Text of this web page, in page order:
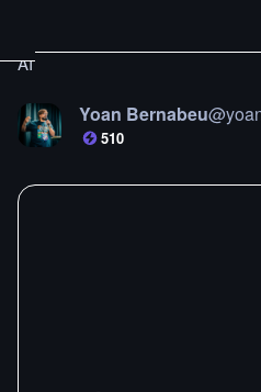
AI
Yoan Bernabeu@
510